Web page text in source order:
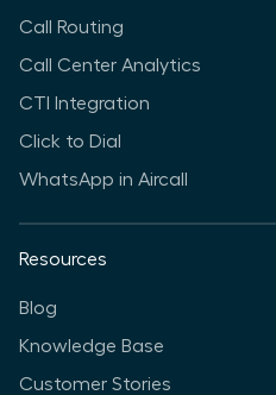
Call Routing
Call Center Analytics
CTI Integration
Click to Dial
WhatsApp in Aircall
Resources
Blog
Knowledge Base
Customer Stories